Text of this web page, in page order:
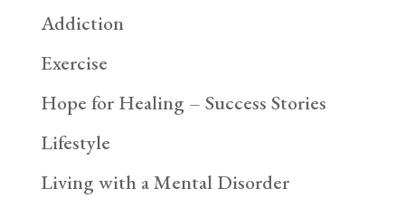
Addiction
Exercise
Hope for Healing – Success Stories
Lifestyle
Living with a Mental Disorder